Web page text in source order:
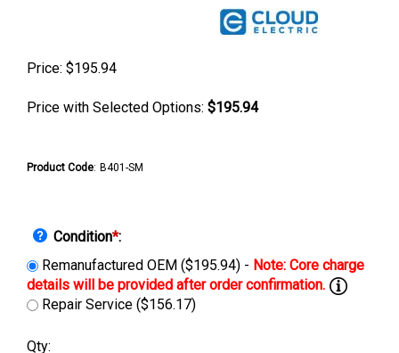
Price: $195.94
Price with Selected Options: $195.94
Product Code: B401-SM
Condition*:
Remanufactured OEM ($195.94) -
Repair Service ($156.17)
Qty: